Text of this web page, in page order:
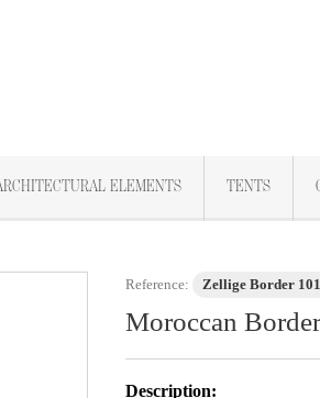
ELEMENTS TENTS
Reference: Zellige Border 101
Moroccan
Description: